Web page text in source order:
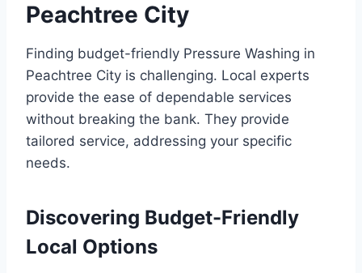
Peachtree City
Finding budget-friendly Pressure Washing in
Peachtree City is challenging. Local experts
provide the ease of dependable services
without breaking the bank. They provide
tailored service, addressing your specific
needs.
Discovering Budget-Friendly
Local Options